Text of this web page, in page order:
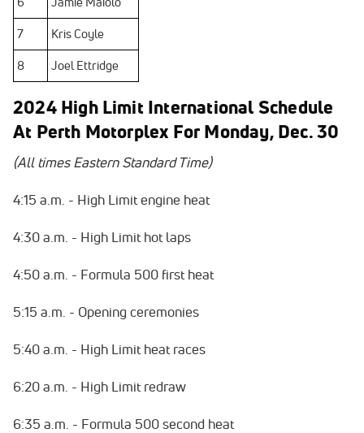
7 Kris Coyle
8 Joel Ettridge
2024 High Limit International Schedule
At Perth Motorplex For Monday, Dec. 30
(All times Eastern Standard Time)
4:15 a.m. - High Limit engine heat
4:30 a.m. - High Limit hot laps
4:50 a.m. - Formula 500 first heat
5:15 a.m. - Opening ceremonies
5:40 a.m. - High Limit heat races
6:20 a.m. - High Limit redraw
6:35 a.m. - Formula 500 second heat